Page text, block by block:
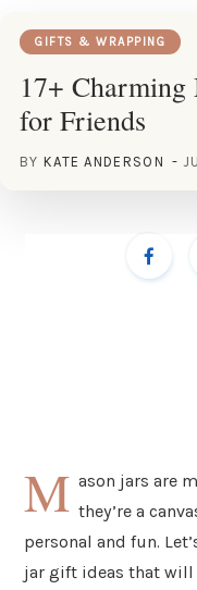
GIFTS & WRAPPING
17+ Charming
for Friends
BY KATE ANDERSON
M ason jars are
they’re a
personal and fun.
jar gift ideas that will